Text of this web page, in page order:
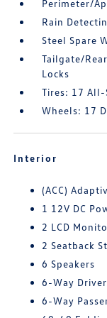
Perimeter/
Rain
Steel Spare
Tailgate/
Locks
Tires: 17 All-
Wheels: 17
Interior
(ACC)
1 12V DC
2 LCD
2 Seatback
6 Speakers
6-Way
6-Way